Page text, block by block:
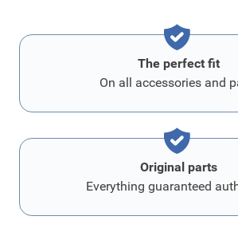
The perfect fit
On all accessories and
Original parts
Everything guaranteed